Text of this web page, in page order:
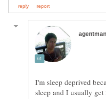
I'm sleep deprived